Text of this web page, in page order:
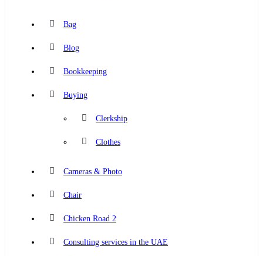
Bag
Blog
Bookkeeping
Buying
Clerkship
Clothes
Cameras & Photo
Chair
Chicken Road 2
Consulting services in the UAE